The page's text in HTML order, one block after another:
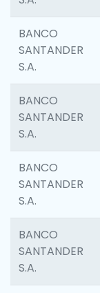
BANCO
SANTANDER
S.A.
BANCO
SANTANDER
S.A.
BANCO
SANTANDER
S.A.
BANCO
SANTANDER
S.A.